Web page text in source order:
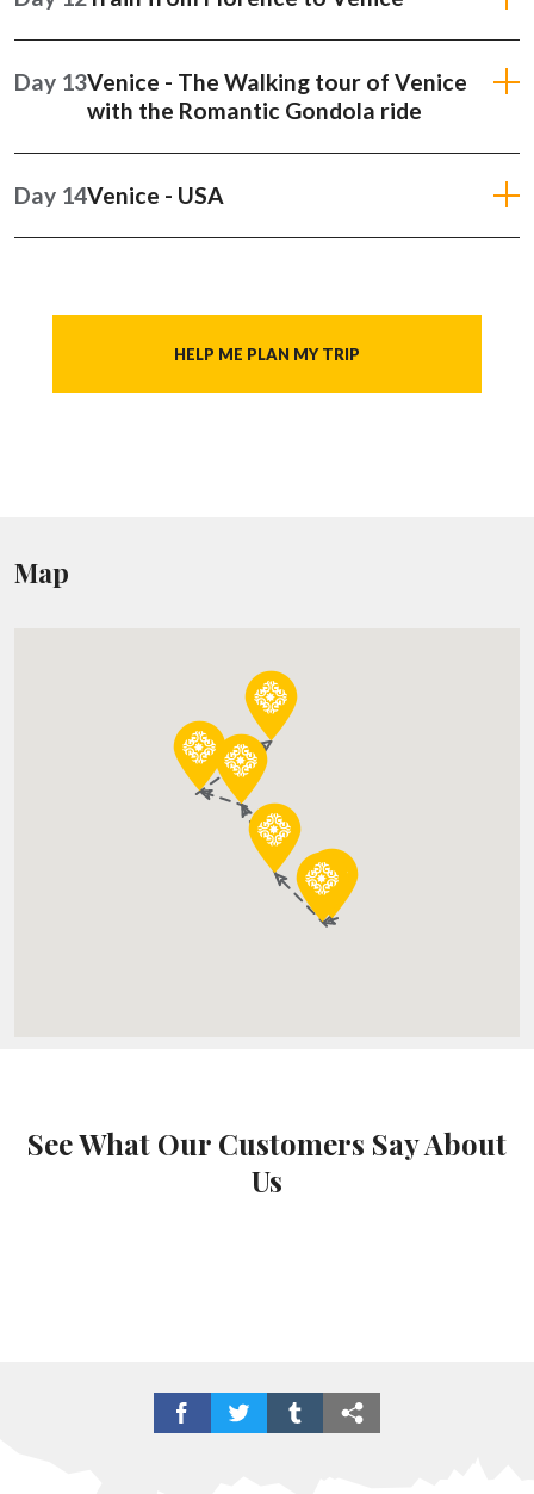
Day 13Venice - The Walking tour of Venice
with the Romantic Gondola ride
Day 14Venice - USA
HELP ME PLAN MY TRIP
Map
See What Our Customers Say About
Us